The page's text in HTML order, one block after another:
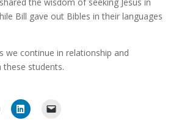
Bill gave out Bibles in their languages
we continue in relationship and
students.